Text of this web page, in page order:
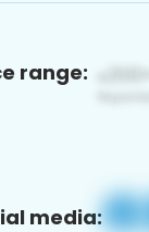
range:
media: